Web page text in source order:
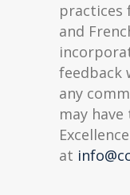
practices
and
feedback
any
may
at